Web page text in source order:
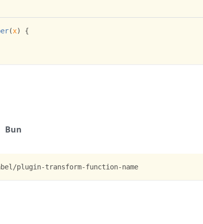
(x)
{
Bun
plugin-transform-function-name